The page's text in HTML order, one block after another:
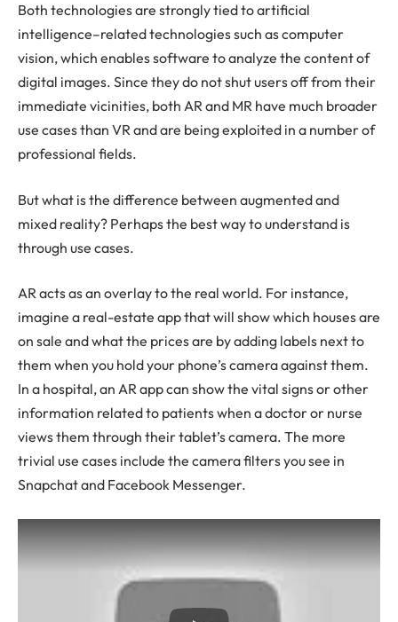
Both technologies are strongly tied to artificial
intelligence–related technologies such as computer
vision, which enables software to analyze the content of
digital images. Since they do not shut users off from their
immediate vicinities, both AR and MR have much broader
use cases than VR and are being exploited in a number of
professional fields.
But what is the difference between augmented and
mixed reality? Perhaps the best way to understand is
through use cases.
AR acts as an overlay to the real world. For instance,
imagine a real-estate app that will show which houses are
on sale and what the prices are by adding labels next to
them when you hold your phone’s camera against them.
In a hospital, an AR app can show the vital signs or other
information related to patients when a doctor or nurse
views them through their tablet’s camera. The more
trivial use cases include the camera filters you see in
Snapchat and Facebook Messenger.